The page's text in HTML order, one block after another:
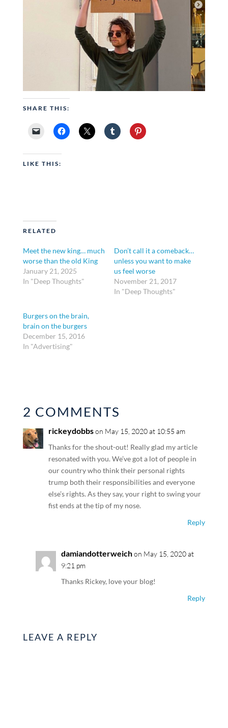
SHARE THIS:
LIKE THIS:
RELATED
Meet the new king… much
worse than the old King
January 21, 2025
In "Deep Thoughts"
Don’t call it a comeback…
unless you want to make
us feel worse
November 21, 2017
In "Deep Thoughts"
Burgers on the brain,
brain on the burgers
December 15, 2016
In "Advertising"
2 COMMENTS
rickeydobbson May 15, 2020 at 10:55 am
Thanks for the shout-out! Really glad my article
resonated with you. We’ve got a lot of people in
our country who think their personal rights
trump both their responsibilities and everyone
else’s rights. As they say, your right to swing your
fist ends at the tip of my nose.
Reply
damiandotterweichon May 15, 2020 at
9:21 pm
Thanks Rickey, love your blog!
Reply
LEAVE A REPLY